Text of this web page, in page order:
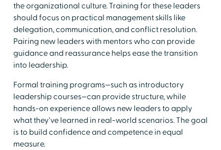
the organizational culture. Training for these leaders
should focus on practical management skills like
delegation, communication, and conflict resolution.
Pairing new leaders with mentors who can provide
guidance and reassurance helps ease the transition
into leadership.
Formal training programs—such as introductory
leadership courses—can provide structure, while
hands-on experience allows new leaders to apply
what they've learned in real-world scenarios. The goal
is to build confidence and competence in equal
measure.